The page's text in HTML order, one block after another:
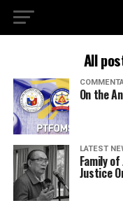
All
On the
LATEST
Family
Justice